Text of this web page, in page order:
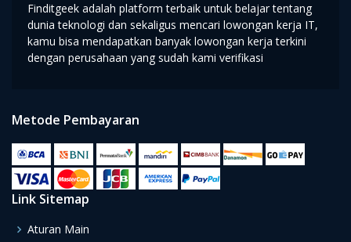
Finditgeek adalah platform terbaik untuk belajar tentang
dunia teknologi dan sekaligus mencari lowongan kerja IT,
kamu bisa mendapatkan banyak lowongan kerja terkini
dengan perusahaan yang sudah kami verifikasi
Metode Pembayaran
Link Sitemap
Aturan Main